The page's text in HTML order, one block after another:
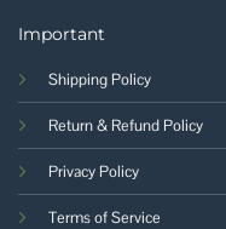
Important
Shipping Policy
Return & Refund Policy
Privacy Policy
Terms of Service